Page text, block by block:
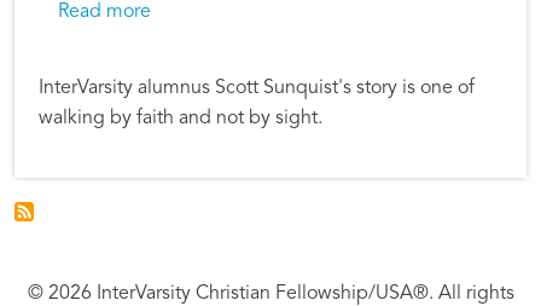
Read more
InterVarsity alumnus Scott Sunquist's story is one of
walking by faith and not by sight.
© 2026 InterVarsity Christian Fellowship/USA®. All rights